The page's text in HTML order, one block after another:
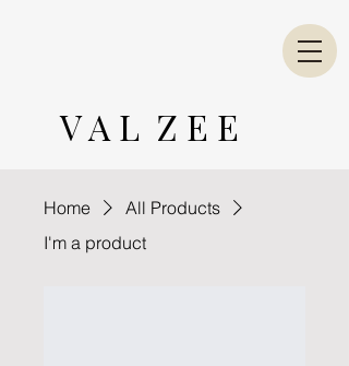
V A L Z E E
Home
All Products
I'm a product